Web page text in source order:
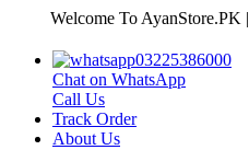
Welcome To AyanStore.PK |
03225386000
Chat on WhatsApp
Call Us
Track Order
About Us